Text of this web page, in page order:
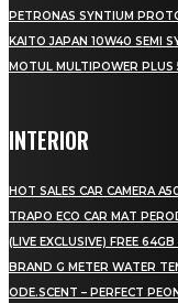
PETRONAS SYNTIUM
KAITO JAPAN 10W40 SEMI
MOTUL MULTIPOWER
INTERIOR
HOT SALES CAR CAMERA
TRAPO ECO CAR MAT
(LIVE EXCLUSIVE) FREE
BRAND G METER WATER
ODE.SCENT – PERFECT